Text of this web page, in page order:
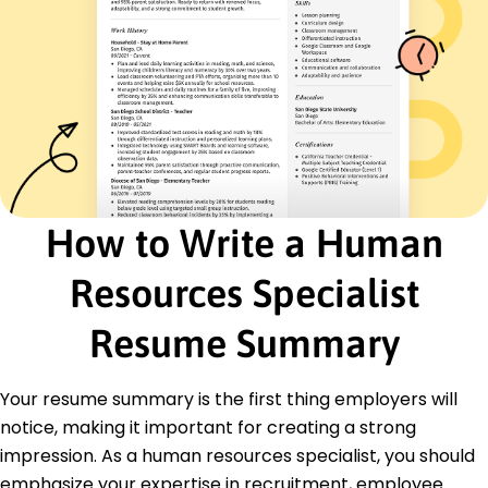
July 2019 - January 2023
Supervised team, increased hires by 15%
Developed diversity recruitment programs
Reduced turnover rates by 10% annually
HR Generalist
Vanguard Consulting Group - Chicago, IL
March 2018 - June 2019
Managed HR projects, reduced costs
Conducted training, boosting productivity
Developed salary benchmarks increasing
satisfaction
Education
Master's in Human Resources Management Human
Resources
June 2018
Bachelor's in Business Administration Business
University of Illinois Chicago, IL
How to Write a Human
Resources Specialist
Resume Summary
Your resume summary is the first thing employers will
notice, making it important for creating a strong
impression. As a human resources specialist, you should